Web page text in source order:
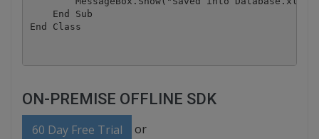
    End Sub
ON-PREMISE OFFLINE SDK
60 Day Free Trial or